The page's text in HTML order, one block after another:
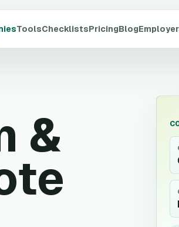
ToolsChecklistsPricingBlog
&